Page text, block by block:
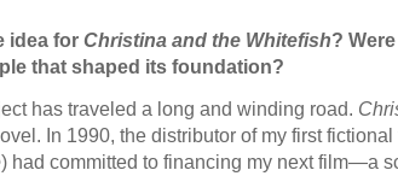
idea for Christina and the Whitefish?
that shaped its foundation?
has traveled a long and winding road.
In 1990, the distributor of my first fictional
) had committed to financing my next film—a